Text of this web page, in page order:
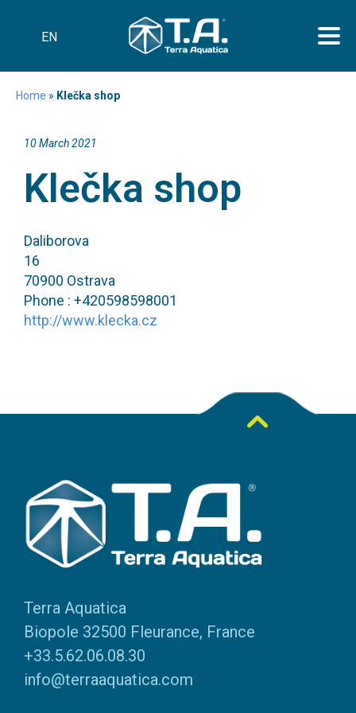
EN
Home » Klečka shop
10 March 2021
Klečka shop
Daliborova
16
70900 Ostrava
Phone : +420598598001
http://www.klecka.cz
Terra Aquatica
Biopole 32500 Fleurance, France
+33.5.62.06.08.30
info@terraaquatica.com